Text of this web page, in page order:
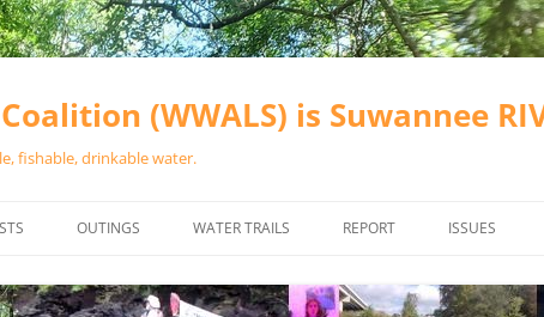
(WWALS) is Suwannee
fishable, drinkable water.
OUTINGS WATER TRAILS
RIVER BASIN
REPORT ISSUES